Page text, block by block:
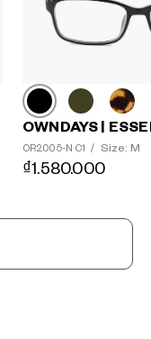
OWNDAYS |
OR2005-N C1 / Size: M
₫1.580.000